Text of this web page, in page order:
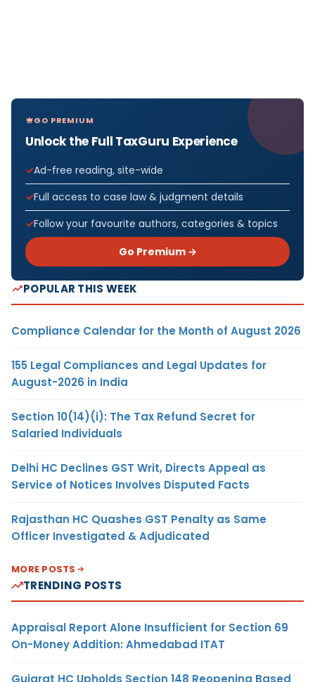
GO PREMIUM
Unlock the Full TaxGuru Experience
Ad-free reading, site-wide
Full access to case law & judgment details
Follow your favourite authors, categories & topics
Go Premium →
POPULAR THIS WEEK
Compliance Calendar for the Month of August 2026
155 Legal Compliances and Legal Updates for
August-2026 in India
Section 10(14)(i): The Tax Refund Secret for
Salaried Individuals
Delhi HC Declines GST Writ, Directs Appeal as
Service of Notices Involves Disputed Facts
Rajasthan HC Quashes GST Penalty as Same
Officer Investigated & Adjudicated
MORE POSTS
TRENDING POSTS
Appraisal Report Alone Insufficient for Section 69
On-Money Addition: Ahmedabad ITAT
Gujarat HC Upholds Section 148 Reopening Based